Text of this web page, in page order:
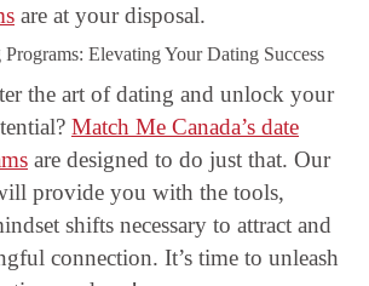
are at your disposal.
Elevating Your Dating Success
the art of dating and unlock your
Match Me Canada’s date
are designed to do just that. Our
provide you with the tools,
shifts necessary to attract and
connection. It’s time to unleash